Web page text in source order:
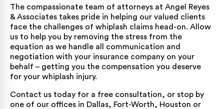
The compassionate team of attorneys at Angel Reyes
& Associates takes pride in helping our valued clients
face the challenges of whiplash claims head-on. Allow
us to help you by removing the stress from the
equation as we handle all communication and
negotiation with your insurance company on your
behalf – getting you the compensation you deserve
for your whiplash injury.
Contact us today for a free consultation, or stop by
one of our offices in Dallas, Fort-Worth, Houston or